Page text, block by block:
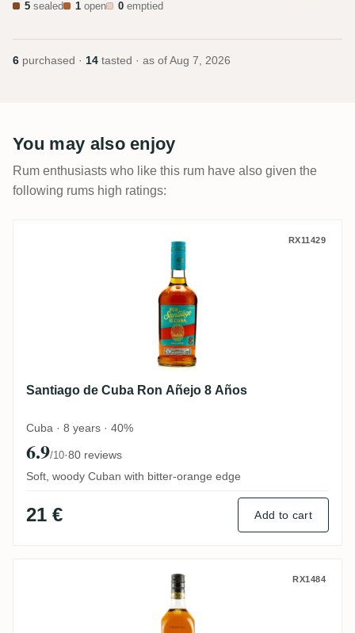
5 sealed 1 open 0 emptied
6 purchased · 14 tasted · as of Aug 7, 2026
You may also enjoy
Rum enthusiasts who like this rum have also given the
following rums high ratings:
Santiago de Cuba Ron Añejo 8 AñosRX11429
Santiago de Cuba Ron Añejo 8 Años
Cuba · 8 years · 40%
6.9/10·80 reviews
Soft, woody Cuban with bitter-orange edge
21 € Add to cart
Flor de Caña 5 Años Añejo ClasicoRX1484